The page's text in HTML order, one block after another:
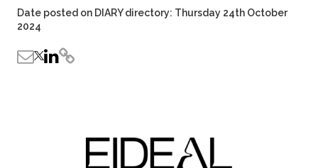
Date posted on DIARY directory: Thursday 24th October
2024